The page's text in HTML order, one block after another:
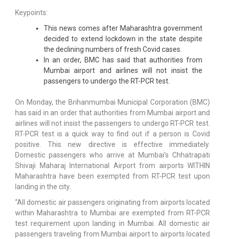
Keypoints:
This news comes after Maharashtra government
decided to extend lockdown in the state despite
the declining numbers of fresh Covid cases.
In an order, BMC has said that authorities from
Mumbai airport and airlines will not insist the
passengers to undergo the RT-PCR test.
On Monday, the Brihanmumbai Municipal Corporation (BMC)
has said in an order that authorities from Mumbai airport and
airlines will not insist the passengers to undergo RT-PCR test.
RT-PCR test is a quick way to find out if a person is Covid
positive. This new directive is effective immediately.
Domestic passengers who arrive at Mumbai’s Chhatrapati
Shivaji Maharaj International Airport from airports WITHIN
Maharashtra have been exempted from RT-PCR test upon
landing in the city.
“All domestic air passengers originating from airports located
within Maharashtra to Mumbai are exempted from RT-PCR
test requirement upon landing in Mumbai. All domestic air
passengers traveling from Mumbai airport to airports located